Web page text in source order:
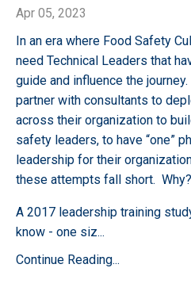
Apr 05, 2023
In an era where Food Safety
need Technical Leaders that
guide and influence the
partner with consultants to
across their organization to
safety leaders, to have “one”
leadership for their
these attempts fall short. Why?
A 2017 leadership training
know - one siz...
Continue Reading...